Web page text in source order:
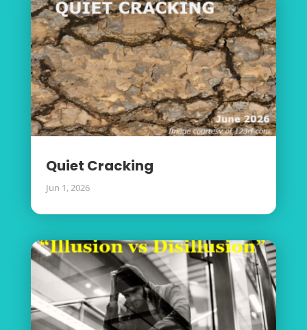
Quiet Cracking
Jun 1, 2026